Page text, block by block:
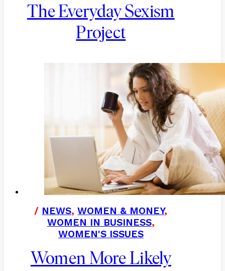
The Everyday Sexism
Project
/ NEWS,WOMEN & MONEY,
WOMEN IN BUSINESS,
WOMEN'S ISSUES
Women More Likely